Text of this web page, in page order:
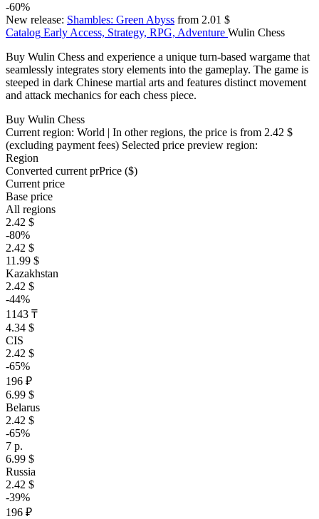
-60%
New release: Shambles: Green Abyss from 2.01 $
Catalog Early Access, Strategy, RPG, Adventure Wulin Chess
Buy Wulin Chess and experience a unique turn-based wargame that
seamlessly integrates story elements into the gameplay. The game is
steeped in dark Chinese martial arts and features distinct movement
and attack mechanics for each chess piece.
Buy Wulin Chess
Current region: World | In other regions, the price is from 2.42 $
(excluding payment fees) Selected price preview region:
Region
Converted current prPrice ($)
Current price
Base price
All regions
2.42 $
-80%
2.42 $
11.99 $
Kazakhstan
2.42 $
-44%
1143 ₸
4.34 $
CIS
2.42 $
-65%
196 ₽
6.99 $
Belarus
2.42 $
-65%
7 р.
6.99 $
Russia
2.42 $
-39%
196 ₽